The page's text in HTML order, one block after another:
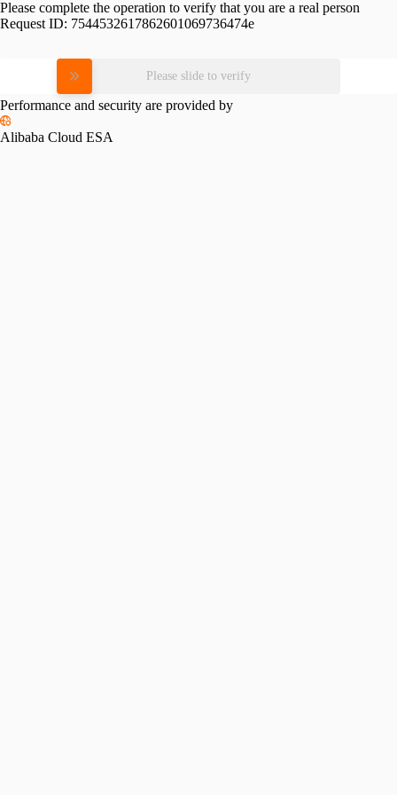
Please complete the operation to verify that you are a real person
Request ID: 7544532617862601069736474e
Please slide to verify
Performance and security are provided by
Alibaba Cloud ESA